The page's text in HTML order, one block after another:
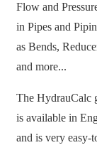
Flow and
in Pipes and
as Bends,
and more...
The HydrauCalc
is available in
and is very easy-